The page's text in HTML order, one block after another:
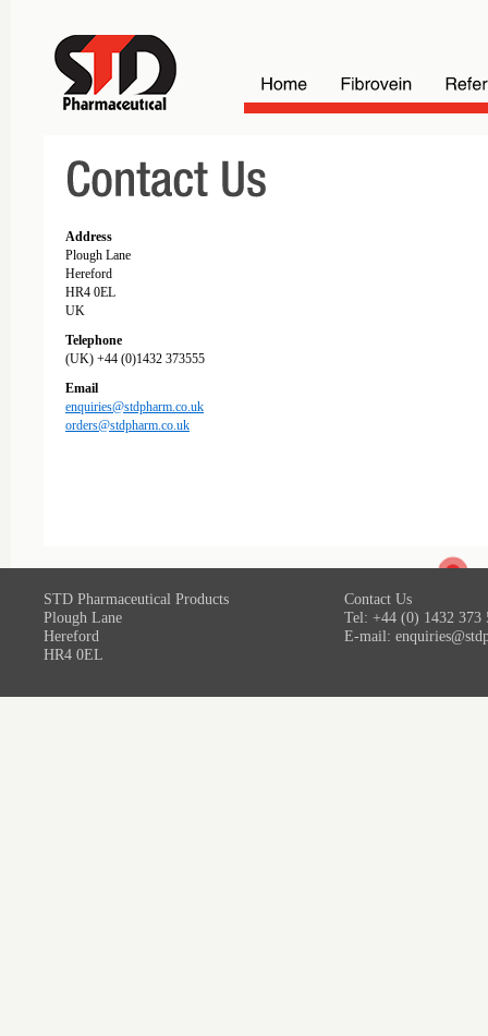
Address
Plough Lane
Hereford
HR4 0EL
UK
Telephone
(UK) +44 (0)1432 373555
Email
enquiries@stdpharm.co.uk
orders@stdpharm.co.uk
STD Pharmaceutical Products
Plough Lane
Hereford
HR4 0EL
Contact Us
Tel: +44 (0) 1432 373
E-mail: